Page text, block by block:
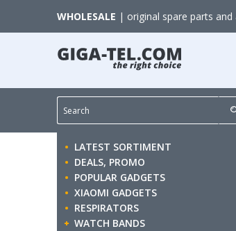
WHOLESALE | original spare parts
LATEST SORTIMENT
DEALS, PROMO
POPULAR GADGETS
XIAOMI GADGETS
RESPIRATORS
WATCH BANDS